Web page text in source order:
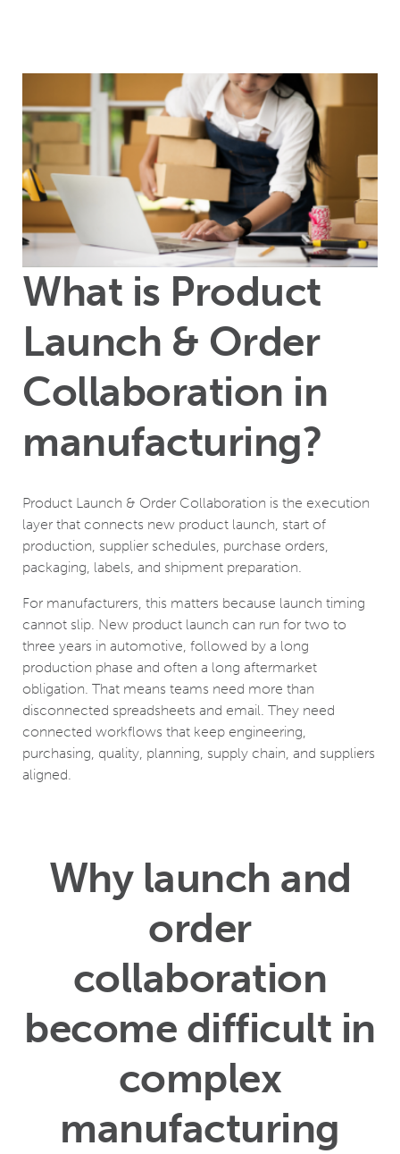
What is Product
Launch & Order
Collaboration in
manufacturing?
Product Launch & Order Collaboration is the execution
layer that connects new product launch, start of
production, supplier schedules, purchase orders,
packaging, labels, and shipment preparation.
For manufacturers, this matters because launch timing
cannot slip. New product launch can run for two to
three years in automotive, followed by a long
production phase and often a long aftermarket
obligation. That means teams need more than
disconnected spreadsheets and email. They need
connected workflows that keep engineering,
purchasing, quality, planning, supply chain, and suppliers
aligned.
Why launch and
order
collaboration
become difficult in
complex
manufacturing